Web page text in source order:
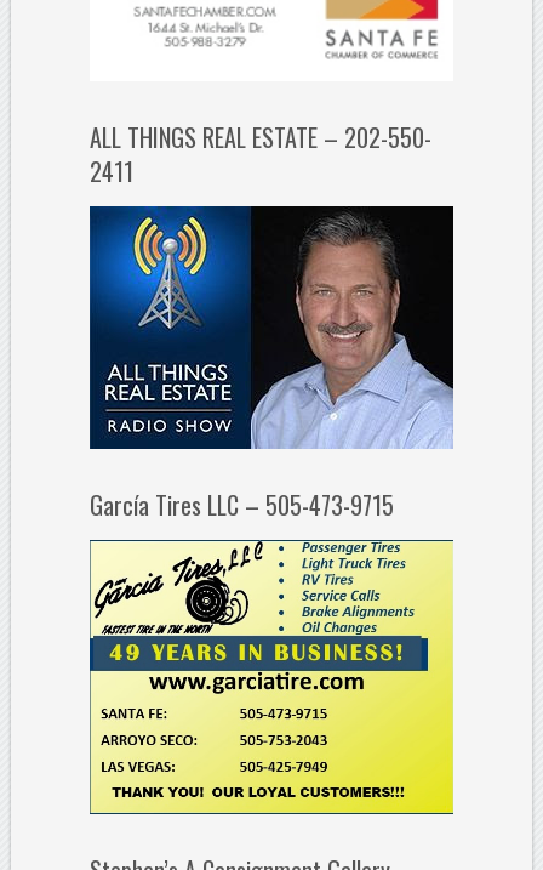
ALL THINGS REAL ESTATE – 202-550-
2411
García Tires LLC – 505-473-9715